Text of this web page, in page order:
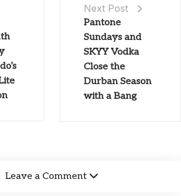
Next Post
Pantone
Sundays and
SKYY Vodka
Close the
Durban Season
with a Bang
Leave a Comment